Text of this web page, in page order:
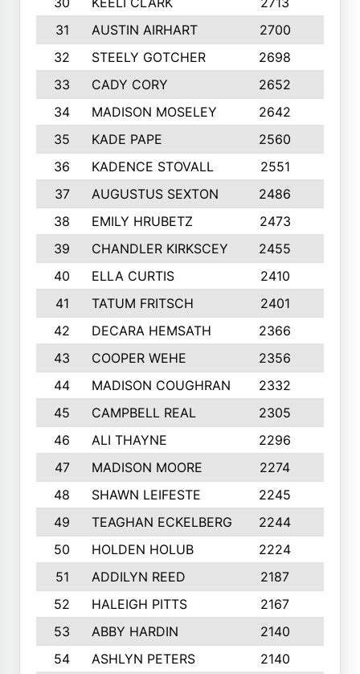
31
AUSTIN AIRHART 2700
32
STEELY GOTCHER 2698
33
CADY CORY 2652
34
MADISON MOSELEY 2642
35
KADE PAPE 2560
36
KADENCE STOVALL 2551
37
AUGUSTUS SEXTON 2486
38
EMILY HRUBETZ 2473
39
CHANDLER KIRKSCEY 2455
40
ELLA CURTIS 2410
41
TATUM FRITSCH 2401
42
DECARA HEMSATH 2366
43
COOPER WEHE 2356
44
MADISON COUGHRAN 2332
45
CAMPBELL REAL 2305
46
ALI THAYNE 2296
47
MADISON MOORE 2274
48
SHAWN LEIFESTE 2245
49
TEAGHAN ECKELBERG 2244
50
HOLDEN HOLUB 2224
51
ADDILYN REED 2187
52
HALEIGH PITTS 2167
53
ABBY HARDIN 2140
54
ASHLYN PETERS 2140